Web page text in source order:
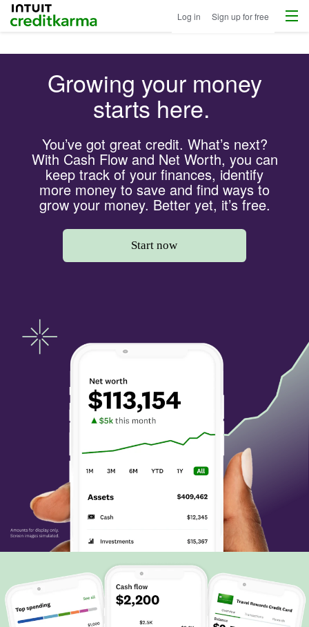
Intuit Credit Karma Log in Sign up for free Menu
Growing your money
starts here.
You’ve got great credit. What’s next?
With Cash Flow and Net Worth, you can
keep track of your finances, identify
more money to save and find ways to
grow your money. Better yet, it’s free.
Start now